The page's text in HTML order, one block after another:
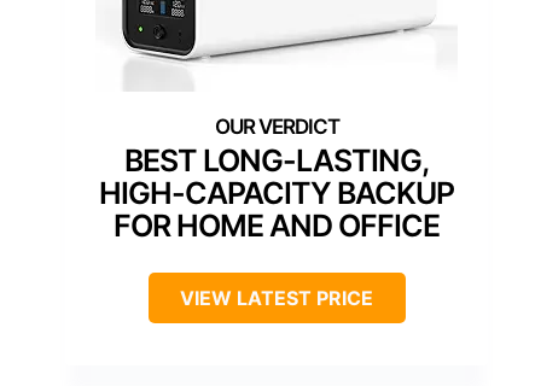
BEST LONG-LASTING,
HIGH-CAPACITY BACKUP
FOR HOME AND OFFICE
VIEW LATEST PRICE